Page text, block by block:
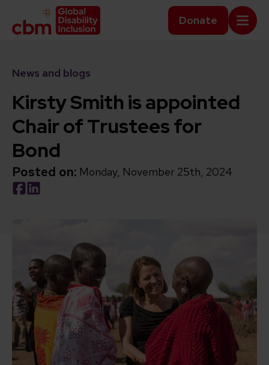
Skip to content
Home Link Logo Donate
News and blogs
Kirsty Smith is appointed
Chair of Trustees for
Bond
Posted on: Monday, November 25th, 2024
Social share link Facebook
Social share link LinkedIn